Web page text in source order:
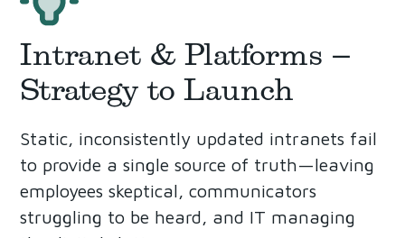
Intranet & Platforms –
Strategy to Launch
Static, inconsistently updated intranets fail
to provide a single source of truth—leaving
employees skeptical, communicators
struggling to be heard, and IT managing